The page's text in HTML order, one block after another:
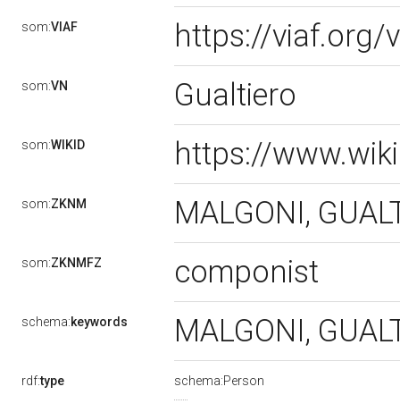
som:VIAF https://viaf.org/
som:VN Gualtiero
som:WIKID https://
som:ZKNM MALGONI,
som:ZKNMFZ componist
schema:keywords MALGONI,
rdf:type schema:Person